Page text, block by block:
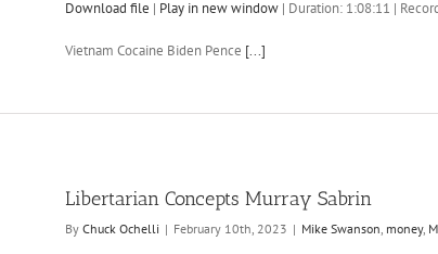
Download file | Play in new window | Duration: 1:08:11 |
Vietnam Cocaine Biden Pence [...]
Libertarian Concepts Murray Sabrin
By Chuck Ochelli | February 10th, 2023 | Mike Swanson, money,